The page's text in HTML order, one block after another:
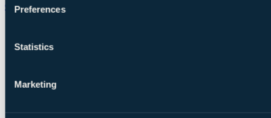
Preferences
Statistics
Marketing
Chat on WhatsApp